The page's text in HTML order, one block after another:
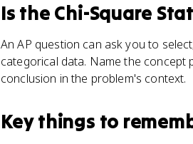
Is the Chi-Square
An AP question can ask you to
categorical data. Name the concept
conclusion in the problem's context.
Key things to